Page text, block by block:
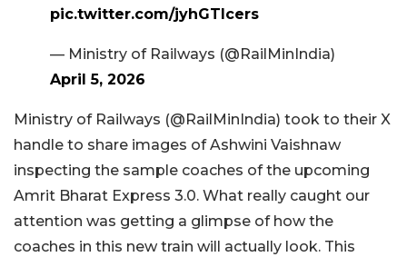
pic.twitter.com/jyhGTIcers
— Ministry of Railways (@RailMinIndia)
April 5, 2026
Ministry of Railways (@RailMinIndia) took to their X
handle to share images of Ashwini Vaishnaw
inspecting the sample coaches of the upcoming
Amrit Bharat Express 3.0. What really caught our
attention was getting a glimpse of how the
coaches in this new train will actually look. This